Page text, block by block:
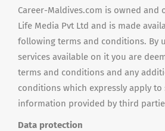
Career-Maldives.com is owned and
Life Media Pvt Ltd and is made
following terms and conditions. By
services available on it you are
terms and conditions and any
conditions which expressly apply to
information provided by third
Data protection